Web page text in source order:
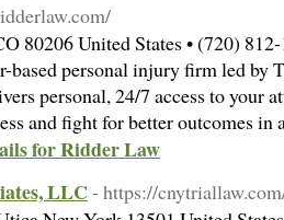
80206 United States • (720)
based personal injury firm led by
personal, 24/7 access to your
and fight for better outcomes in
for Ridder Law
LLC - https://